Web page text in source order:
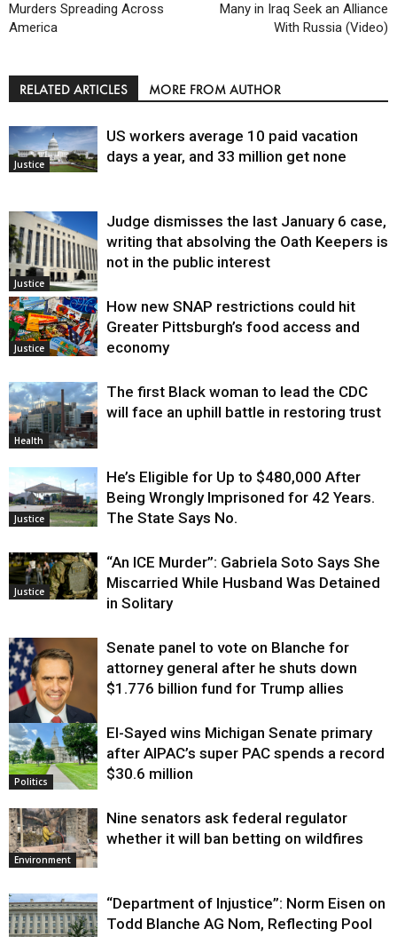
Murders Spreading Across
America
Many in Iraq Seek an Alliance
With Russia (Video)
RELATED ARTICLES MORE FROM AUTHOR
Justice
US workers average 10 paid vacation
days a year, and 33 million get none
Justice
Judge dismisses the last January 6 case,
writing that absolving the Oath Keepers is
not in the public interest
Justice
How new SNAP restrictions could hit
Greater Pittsburgh’s food access and
economy
Health
The first Black woman to lead the CDC
will face an uphill battle in restoring trust
Justice
He’s Eligible for Up to $480,000 After
Being Wrongly Imprisoned for 42 Years.
The State Says No.
Justice
“An ICE Murder”: Gabriela Soto Says She
Miscarried While Husband Was Detained
in Solitary
Justice
Senate panel to vote on Blanche for
attorney general after he shuts down
$1.776 billion fund for Trump allies
Politics
El-Sayed wins Michigan Senate primary
after AIPAC’s super PAC spends a record
$30.6 million
Environment
Nine senators ask federal regulator
whether it will ban betting on wildfires
“Department of Injustice”: Norm Eisen on
Todd Blanche AG Nom, Reflecting Pool